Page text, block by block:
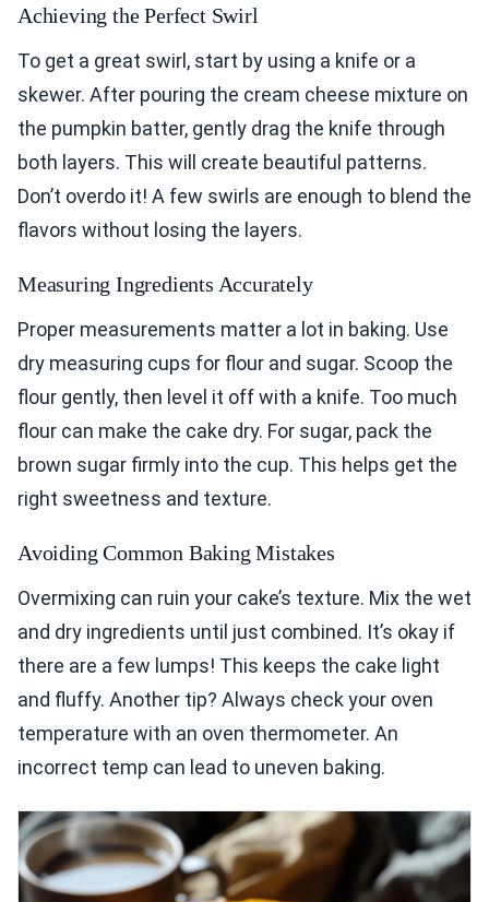
Achieving the Perfect Swirl
To get a great swirl, start by using a knife or a
skewer. After pouring the cream cheese mixture on
the pumpkin batter, gently drag the knife through
both layers. This will create beautiful patterns.
Don’t overdo it! A few swirls are enough to blend the
flavors without losing the layers.
Measuring Ingredients Accurately
Proper measurements matter a lot in baking. Use
dry measuring cups for flour and sugar. Scoop the
flour gently, then level it off with a knife. Too much
flour can make the cake dry. For sugar, pack the
brown sugar firmly into the cup. This helps get the
right sweetness and texture.
Avoiding Common Baking Mistakes
Overmixing can ruin your cake’s texture. Mix the wet
and dry ingredients until just combined. It’s okay if
there are a few lumps! This keeps the cake light
and fluffy. Another tip? Always check your oven
temperature with an oven thermometer. An
incorrect temp can lead to uneven baking.